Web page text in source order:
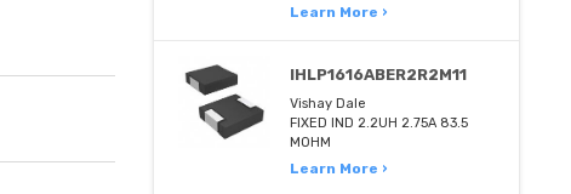
Learn More ›
IHLP1616ABER2R2M11
Vishay Dale
FIXED IND 2.2UH 2.75A 83.5
MOHM
Learn More ›